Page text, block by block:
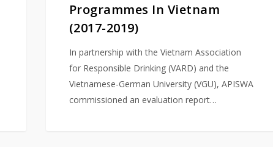
Programmes In Vietnam
(2017-2019)
In partnership with the Vietnam Association
for Responsible Drinking (VARD) and the
Vietnamese-German University (VGU), APISWA
commissioned an evaluation report…